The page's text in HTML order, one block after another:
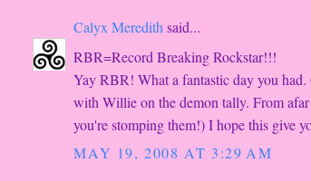
Calyx Meredith said...
RBR=Record Breaking Rockstar!!!
Yay RBR! What a fantastic day you
with Willie on the demon tally. From
you're stomping them!) I hope this give
MAY 19, 2008 AT 3:29 AM